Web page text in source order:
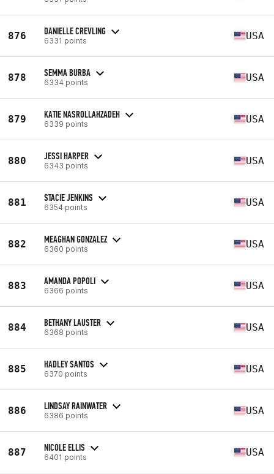
876 DANIELLE CREVLING
6331 points USA
878 SEMMA BURBA
6334 points USA
879 KATIE NASROLLAHZADEH
6339 points USA
880 JESSI HARPER
6343 points USA
881 STACIE JENKINS
6354 points USA
882 MEAGHAN GONZALEZ
6360 points USA
883 AMANDA POPOLI
6366 points USA
884 BETHANY LAUSTER
6368 points USA
885 HADLEY SANTOS
6370 points USA
886 LINDSAY RAINWATER
6386 points USA
887 NICOLE ELLIS
6401 points USA